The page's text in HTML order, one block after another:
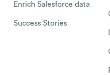
Enrich Salesforce data
Success Stories